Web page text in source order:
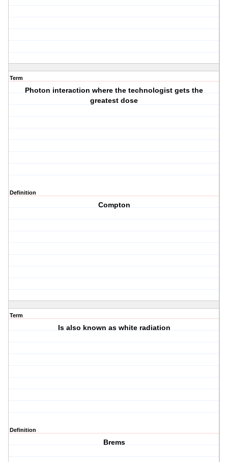
Term
Photon interaction where the technologist gets the
greatest dose
Definition
Compton
Term
Is also known as white radiation
Definition
Brems